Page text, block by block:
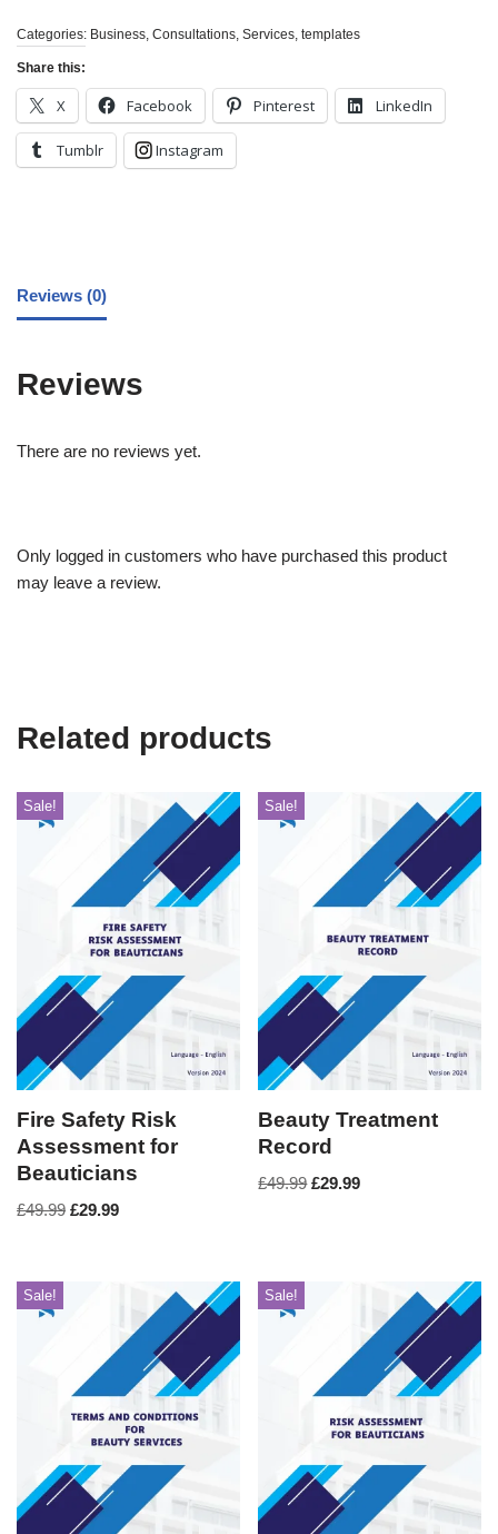
Categories: Business, Consultations, Services, templates
Share this:
X Facebook Pinterest LinkedIn
Tumblr Instagram
Reviews (0)
Reviews
There are no reviews yet.
Only logged in customers who have purchased this product
may leave a review.
Related products
Sale!
Fire Safety Risk
Assessment for
Beauticians
£49.99 £29.99
Sale!
Beauty Treatment
Record
£49.99 £29.99
Sale! Sale!